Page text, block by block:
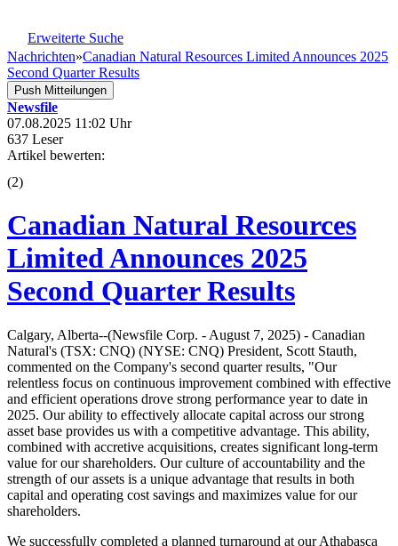
Erweiterte Suche
Nachrichten»Canadian Natural Resources Limited Announces 2025
Second Quarter Results
Push Mitteilungen
Newsfile
07.08.2025 11:02 Uhr
637 Leser
Artikel bewerten:
(2)
Canadian Natural Resources
Limited Announces 2025
Second Quarter Results
Calgary, Alberta--(Newsfile Corp. - August 7, 2025) - Canadian
Natural's (TSX: CNQ) (NYSE: CNQ) President, Scott Stauth,
commented on the Company's second quarter results, "Our
relentless focus on continuous improvement combined with effective
and efficient operations drove strong performance year to date in
2025. Our ability to effectively allocate capital across our strong
asset base provides us with a competitive advantage. This ability,
combined with accretive acquisitions, creates significant long-term
value for our shareholders. Our culture of accountability and the
strength of our assets is a unique advantage that results in both
capital and operating cost savings and maximizes value for our
shareholders.
We successfully completed a planned turnaround at our Athabasca